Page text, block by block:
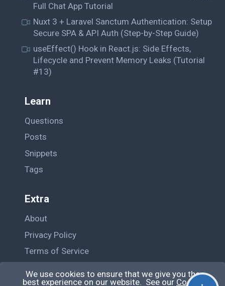
Full Chat App Tutorial
Nuxt 3 + Laravel Sanctum Authentication: Setup
Secure SPA & API Auth (Step-by-Step Guide)
useEffect() Hook in React.js: Side Effects,
Lifecycle and Prevent Memory Leaks (Tutorial
#13)
Learn
Questions
Posts
Snippets
Tags
Extra
About
Privacy Policy
Terms of Service
We use cookies to ensure that we give you the
best experience on our website. See our Cookie